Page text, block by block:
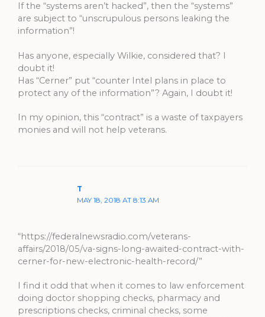
If the “systems aren’t hacked”, then the “systems”
are subject to “unscrupulous persons leaking the
information”!
Has anyone, especially Wilkie, considered that? I
doubt it!
Has “Cerner” put “counter Intel plans in place to
protect any of the information”? Again, I doubt it!
In my opinion, this “contract” is a waste of taxpayers
monies and will not help veterans.
T
MAY 18, 2018 AT 8:13 AM
“https://federalnewsradio.com/veterans-
affairs/2018/05/va-signs-long-awaited-contract-with-
cerner-for-new-electronic-health-record/”
I find it odd that when it comes to law enforcement
doing doctor shopping checks, pharmacy and
prescriptions checks, criminal checks, some